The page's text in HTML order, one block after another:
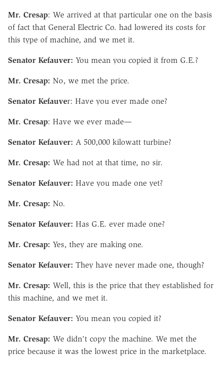
Mr. Cresap: We arrived at that particular one on the basis
of fact that General Electric Co. had lowered its costs for
this type of machine, and we met it.
Senator Kefauver: You mean you copied it from G.E.?
Mr. Cresap: No, we met the price.
Senator Kefauver: Have you ever made one?
Mr. Cresap: Have we ever made—
Senator Kefauver: A 500,000 kilowatt turbine?
Mr. Cresap: We had not at that time, no sir.
Senator Kefauver: Have you made one yet?
Mr. Cresap: No.
Senator Kefauver: Has G.E. ever made one?
Mr. Cresap: Yes, they are making one.
Senator Kefauver: They have never made one, though?
Mr. Cresap: Well, this is the price that they established for
this machine, and we met it.
Senator Kefauver: You mean you copied it?
Mr. Cresap: We didn't copy the machine. We met the
price because it was the lowest price in the marketplace.